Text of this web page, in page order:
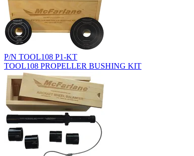
P/N TOOL108 P1-KT
TOOL108 PROPELLER BUSHING KIT